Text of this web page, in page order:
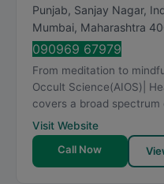
Punjab, Sanjay Nagar,
Mumbai, Maharashtra
090969 67979
From meditation to
Occult Science(AIOS)|
covers a broad spectrum
Visit Website
Call Now